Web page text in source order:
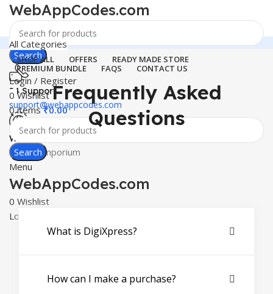
WebAppCodes.com
Search
24 Support
support@webappcodes.com
Worldwide
Digital Emporium
Menu
WebAppCodes.com
0 Wishlist
Login / Register
All Categories
SHOP ALL OFFERS
READY MADE STORE
PREMIUM BUNDLE
FAQS CONTACT US
Login / Register
0 Wishlist
0items ₹0.00
Search
Frequently Asked
Questions
What is DigiXpress?
How can I make a purchase?